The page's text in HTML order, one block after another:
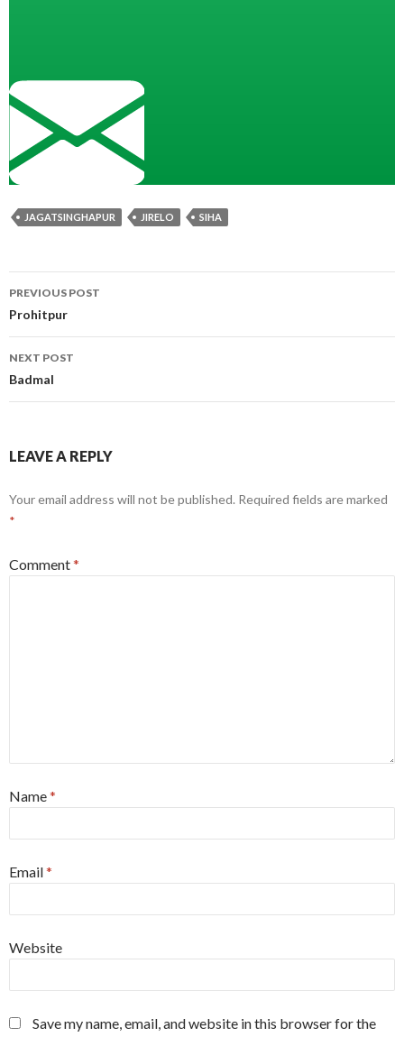
JAGATSINGHAPUR JIRELO SIHA
Post
navigation
PREVIOUS POST
Prohitpur
NEXT POST
Badmal
LEAVE A REPLY
Your email address will not be published. Required fields are marked
*
Comment*
Name*
Email*
Website
Save my name, email, and website in this browser for the